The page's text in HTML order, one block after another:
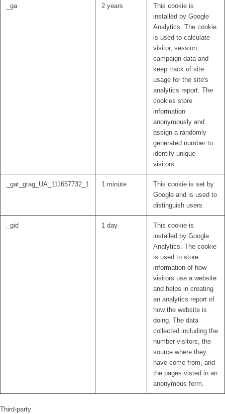
_ga 2 years
This cookie is
installed by Google
Analytics. The cookie
is used to calculate
visitor, session,
campaign data and
keep track of site
usage for the site's
analytics report. The
cookies store
information
anonymously and
assign a randomly
generated number to
identify unique
visitors.
_gat_gtag_UA_111657732_1 1 minute
This cookie is set by
Google and is used to
distinguish users.
_gid 1 day
This cookie is
installed by Google
Analytics. The cookie
is used to store
information of how
visitors use a website
and helps in creating
an analytics report of
how the website is
doing. The data
collected including the
number visitors, the
source where they
have come from, and
the pages visted in an
anonymous form.
Third-party